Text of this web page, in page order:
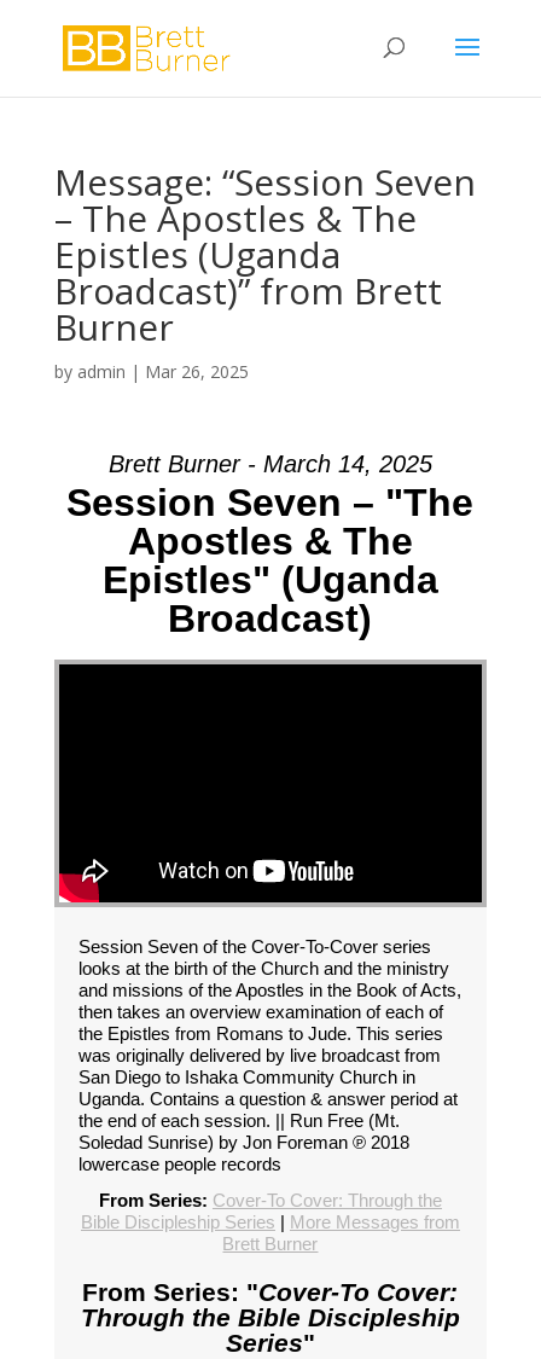
Message: “Session Seven
– The Apostles & The
Epistles (Uganda
Broadcast)” from Brett
Burner
by admin | Mar 26, 2025
Brett Burner - March 14, 2025
Session Seven – "The
Apostles & The
Epistles" (Uganda
Broadcast)
Session Seven of the Cover-To-Cover series
looks at the birth of the Church and the ministry
and missions of the Apostles in the Book of Acts,
then takes an overview examination of each of
the Epistles from Romans to Jude. This series
was originally delivered by live broadcast from
San Diego to Ishaka Community Church in
Uganda. Contains a question & answer period at
the end of each session. || Run Free (Mt.
Soledad Sunrise) by Jon Foreman ℗ 2018
lowercase people records
From Series: Cover-To Cover: Through the
Bible Discipleship Series | More Messages from
Brett Burner
From Series: "Cover-To Cover:
Through the Bible Discipleship
Series"